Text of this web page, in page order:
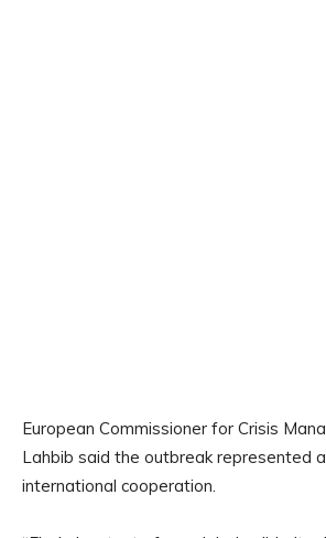
European Commissioner for Crisis
Lahbib said the outbreak represented
international cooperation.